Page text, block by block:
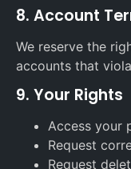
8. Account
We reserve the
accounts that
9. Your Rights
Access your
Request
Request